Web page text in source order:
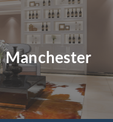
Manchester